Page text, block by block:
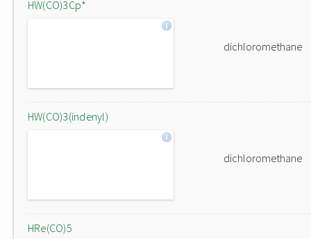
HW(CO)3Cp*
dichloromethane
HW(CO)3(indenyl)
dichloromethane
HRe(CO)5